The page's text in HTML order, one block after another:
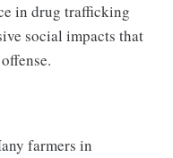
in drug trafficking
social impacts that
farmers in